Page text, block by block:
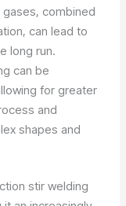
gases, combined
can lead to
long run.
can be
for greater
and
shapes and
stir welding